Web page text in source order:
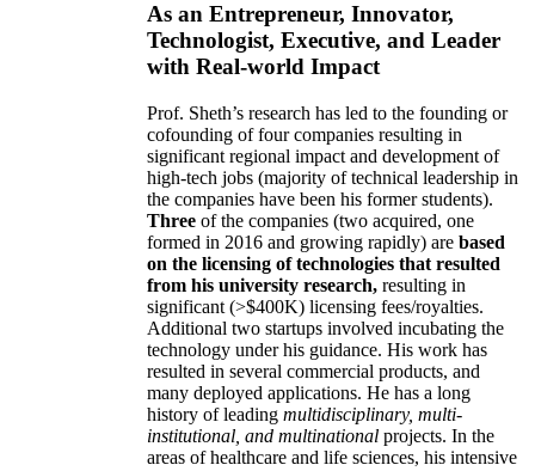
As an Entrepreneur, Innovator,
Technologist, Executive, and Leader
with Real-world Impact
Prof. Sheth’s research has led to the founding or
cofounding of four companies resulting in
significant regional impact and development of
high-tech jobs (majority of technical leadership in
the companies have been his former students).
Three of the companies (two acquired, one
formed in 2016 and growing rapidly) are based
on the licensing of technologies that resulted
from his university research, resulting in
significant (>$400K) licensing fees/royalties.
Additional two startups involved incubating the
technology under his guidance. His work has
resulted in several commercial products, and
many deployed applications. He has a long
history of leading multidisciplinary, multi-
institutional, and multinational projects. In the
areas of healthcare and life sciences, his intensive